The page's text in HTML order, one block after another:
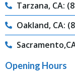
Tarzana, CA:
Oakland, CA:
Opening Hours